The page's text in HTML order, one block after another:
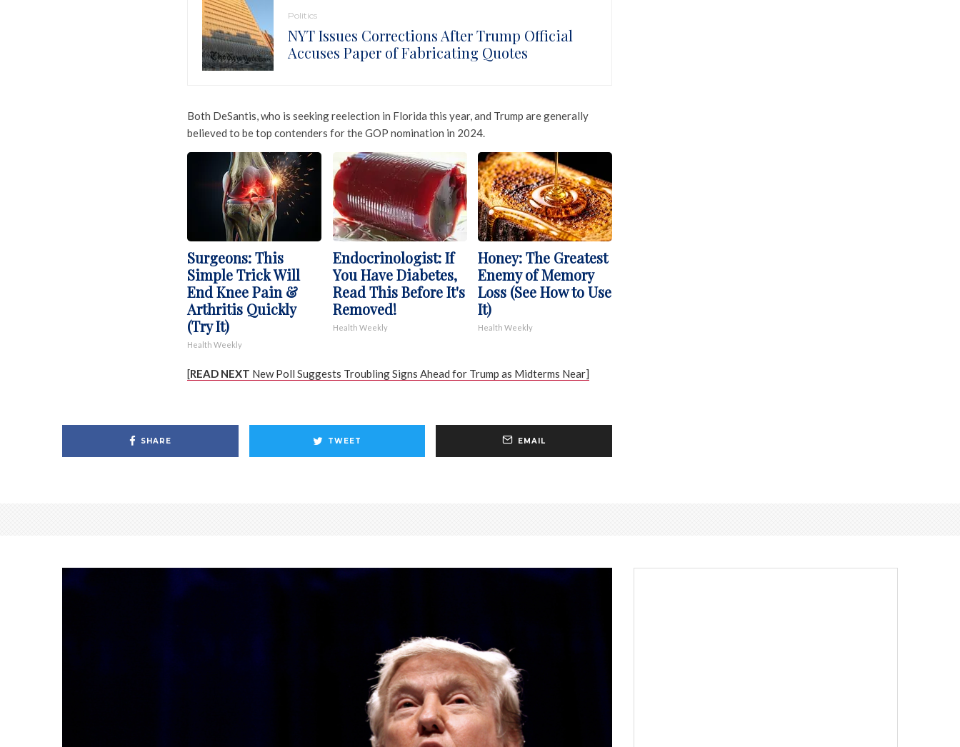
Politics
NYT Issues Corrections After Trump Official
Accuses Paper of Fabricating Quotes
Both DeSantis, who is seeking reelection in Florida this year, and Trump are generally
believed to be top contenders for the GOP nomination in 2024.
Surgeons: This
Simple Trick Will
End Knee Pain &
Arthritis Quickly
(Try It)
Health Weekly
Endocrinologist: If
You Have Diabetes,
Read This Before It's
Removed!
Health Weekly
Honey: The Greatest
Enemy of Memory
Loss (See How to Use
It)
Health Weekly
[READ NEXT New Poll Suggests Troubling Signs Ahead for Trump as Midterms Near]
SHARE TWEET EMAIL